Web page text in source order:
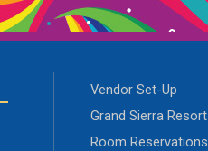
Vendor Set-Up
Grand Sierra Resort
Room Reservations